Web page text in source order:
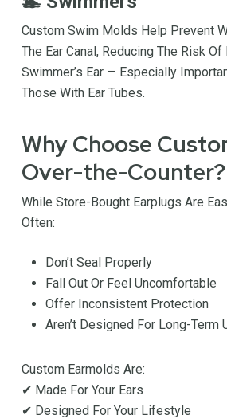
Custom Swim Molds Help Prevent
The Ear Canal, Reducing The Risk
Swimmer’s Ear — Especially
Those With Ear Tubes.
Why Choose
Over-the-Counter?
While Store-Bought Earplugs Are
Often:
Don’t Seal Properly
Fall Out Or Feel Uncomfortable
Offer Inconsistent Protection
Aren’t Designed For Long-Term
Custom Earmolds Are:
✔ Made For Your Ears
✔ Designed For Your Lifestyle